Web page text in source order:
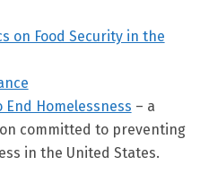
on Food Security in the
Homelessness – a
committed to preventing
in the United States.